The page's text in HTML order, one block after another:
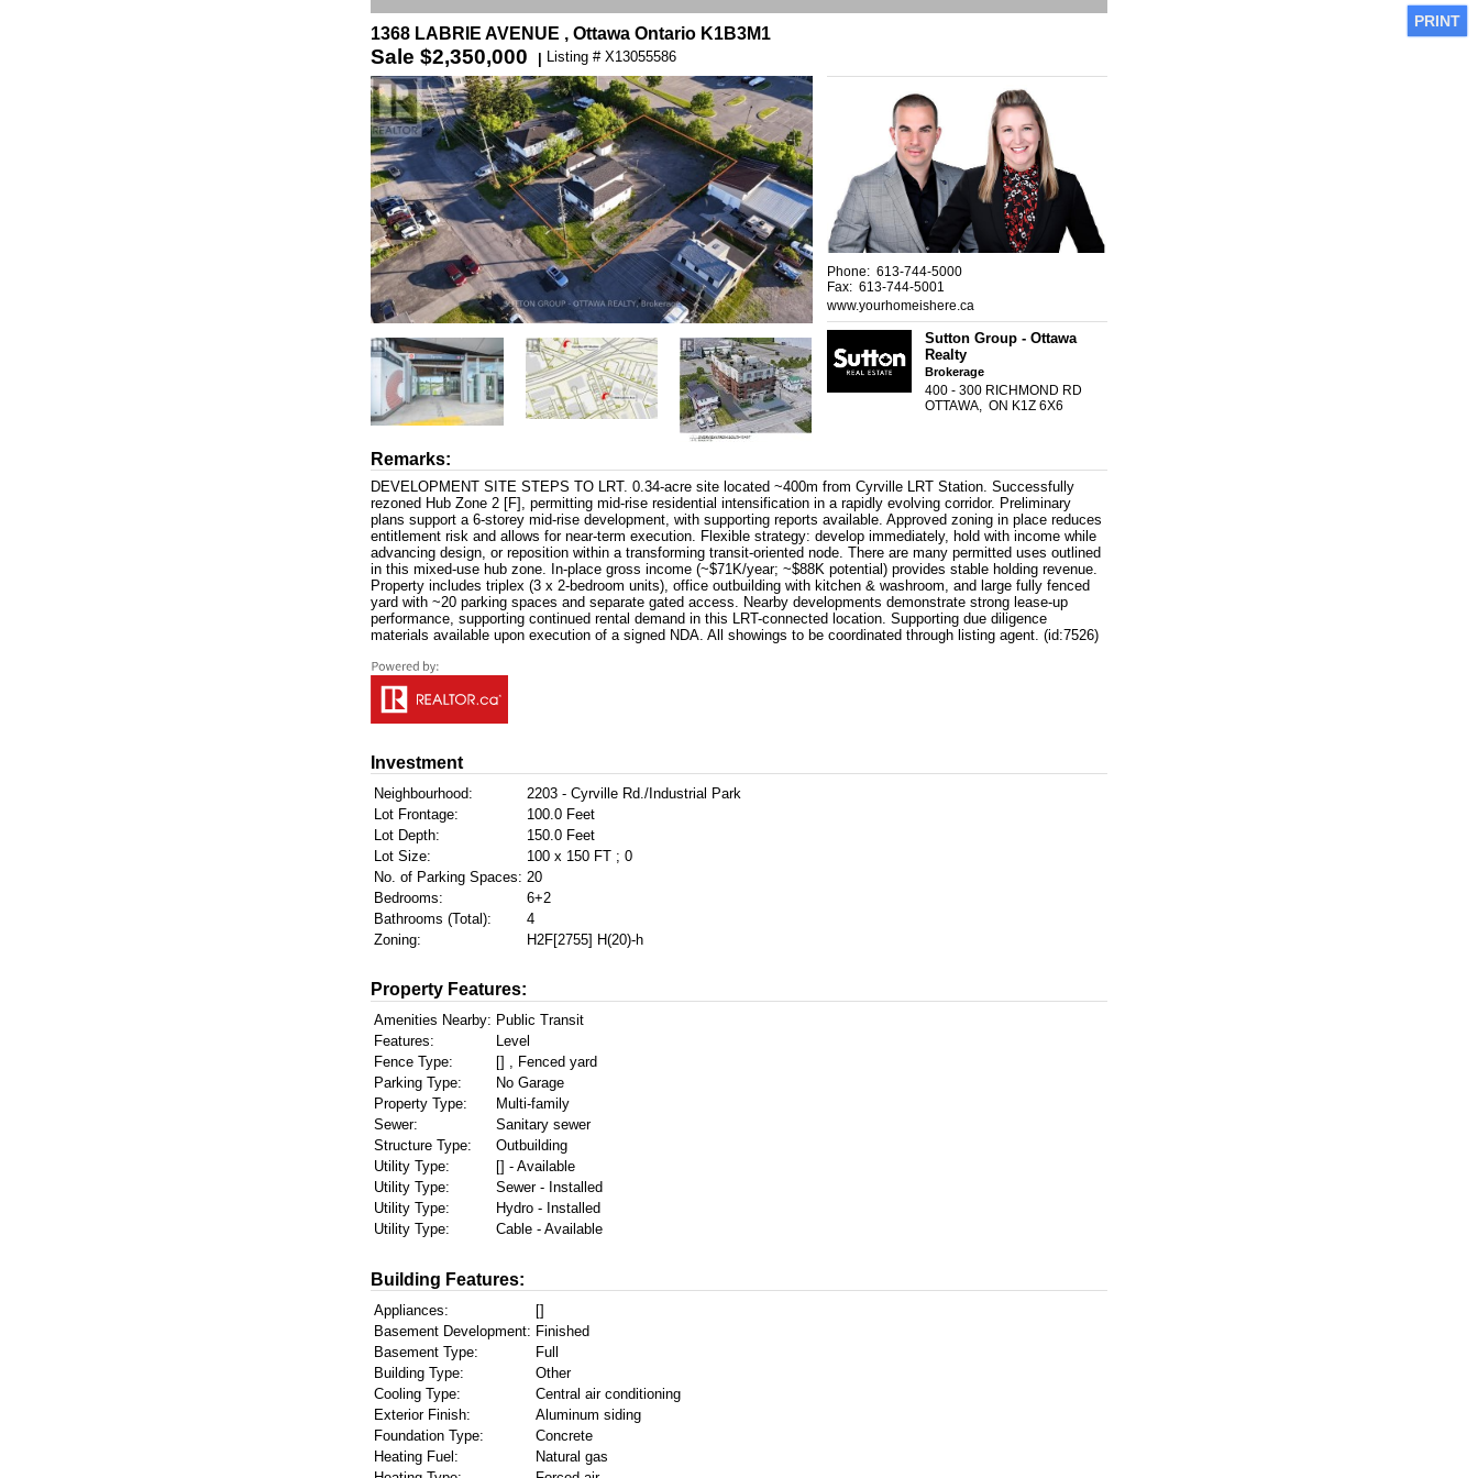
PRINT
1368 LABRIE AVENUE , Ottawa Ontario K1B3M1
Sale $2,350,000 | Listing # X13055586
Phone: 613-744-5000
Fax: 613-744-5001
www.yourhomeishere.ca
Sutton Group - Ottawa
Realty
Brokerage
400 - 300 RICHMOND RD
OTTAWA, ON K1Z 6X6
Remarks:
DEVELOPMENT SITE STEPS TO LRT. 0.34-acre site located ~400m from Cyrville LRT Station. Successfully
rezoned Hub Zone 2 [F], permitting mid-rise residential intensification in a rapidly evolving corridor. Preliminary
plans support a 6-storey mid-rise development, with supporting reports available. Approved zoning in place reduces
entitlement risk and allows for near-term execution. Flexible strategy: develop immediately, hold with income while
advancing design, or reposition within a transforming transit-oriented node. There are many permitted uses outlined
in this mixed-use hub zone. In-place gross income (~$71K/year; ~$88K potential) provides stable holding revenue.
Property includes triplex (3 x 2-bedroom units), office outbuilding with kitchen & washroom, and large fully fenced
yard with ~20 parking spaces and separate gated access. Nearby developments demonstrate strong lease-up
performance, supporting continued rental demand in this LRT-connected location. Supporting due diligence
materials available upon execution of a signed NDA. All showings to be coordinated through listing agent. (id:7526)
Investment
Neighbourhood:
2203 - Cyrville Rd./Industrial Park
Lot Frontage:
100.0 Feet
Lot Depth:
150.0 Feet
Lot Size:
100 x 150 FT ; 0
No. of Parking Spaces: 20
Bedrooms:
6+2
Bathrooms (Total):
4
Zoning:
H2F[2755] H(20)-h
Property Features:
Amenities Nearby: Public Transit
Features:
Level
Fence Type:
[] , Fenced yard
Parking Type:
No Garage
Property Type:
Multi-family
Sewer:
Sanitary sewer
Structure Type:
Outbuilding
Utility Type:
[] - Available
Utility Type:
Sewer - Installed
Utility Type:
Hydro - Installed
Utility Type:
Cable - Available
Building Features:
Appliances:
[]
Basement Development: Finished
Basement Type:
Full
Building Type:
Other
Cooling Type:
Central air conditioning
Exterior Finish:
Aluminum siding
Foundation Type:
Concrete
Heating Fuel:
Natural gas